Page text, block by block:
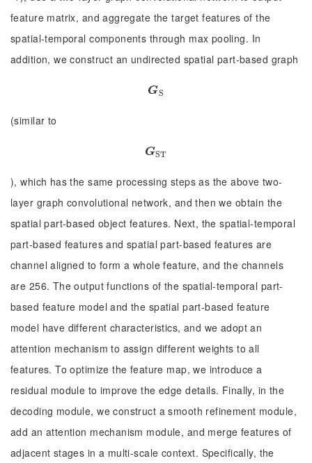
feature matrix, and aggregate the target features of the
spatial-temporal components through max pooling. In
addition, we construct an undirected spatial part-based graph
GS
GS
(similar to
GST
GST
), which has the same processing steps as the above two-
layer graph convolutional network, and then we obtain the
spatial part-based object features. Next, the spatial-temporal
part-based features and spatial part-based features are
channel aligned to form a whole feature, and the channels
are 256. The output functions of the spatial-temporal part-
based feature model and the spatial part-based feature
model have different characteristics, and we adopt an
attention mechanism to assign different weights to all
features. To optimize the feature map, we introduce a
residual module to improve the edge details. Finally, in the
decoding module, we construct a smooth refinement module,
add an attention mechanism module, and merge features of
adjacent stages in a multi-scale context. Specifically, the